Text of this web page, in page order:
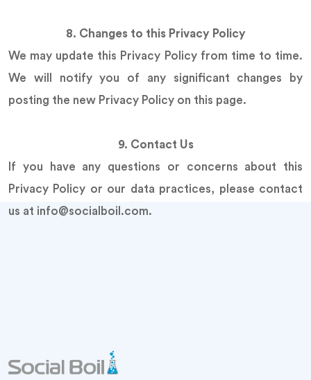
8. Changes to this Privacy Policy
We may update this Privacy Policy from time to time.
We will notify you of any significant changes by
posting the new Privacy Policy on this page.
9. Contact Us
If you have any questions or concerns about this
Privacy Policy or our data practices, please contact
us at info@socialboil.com.